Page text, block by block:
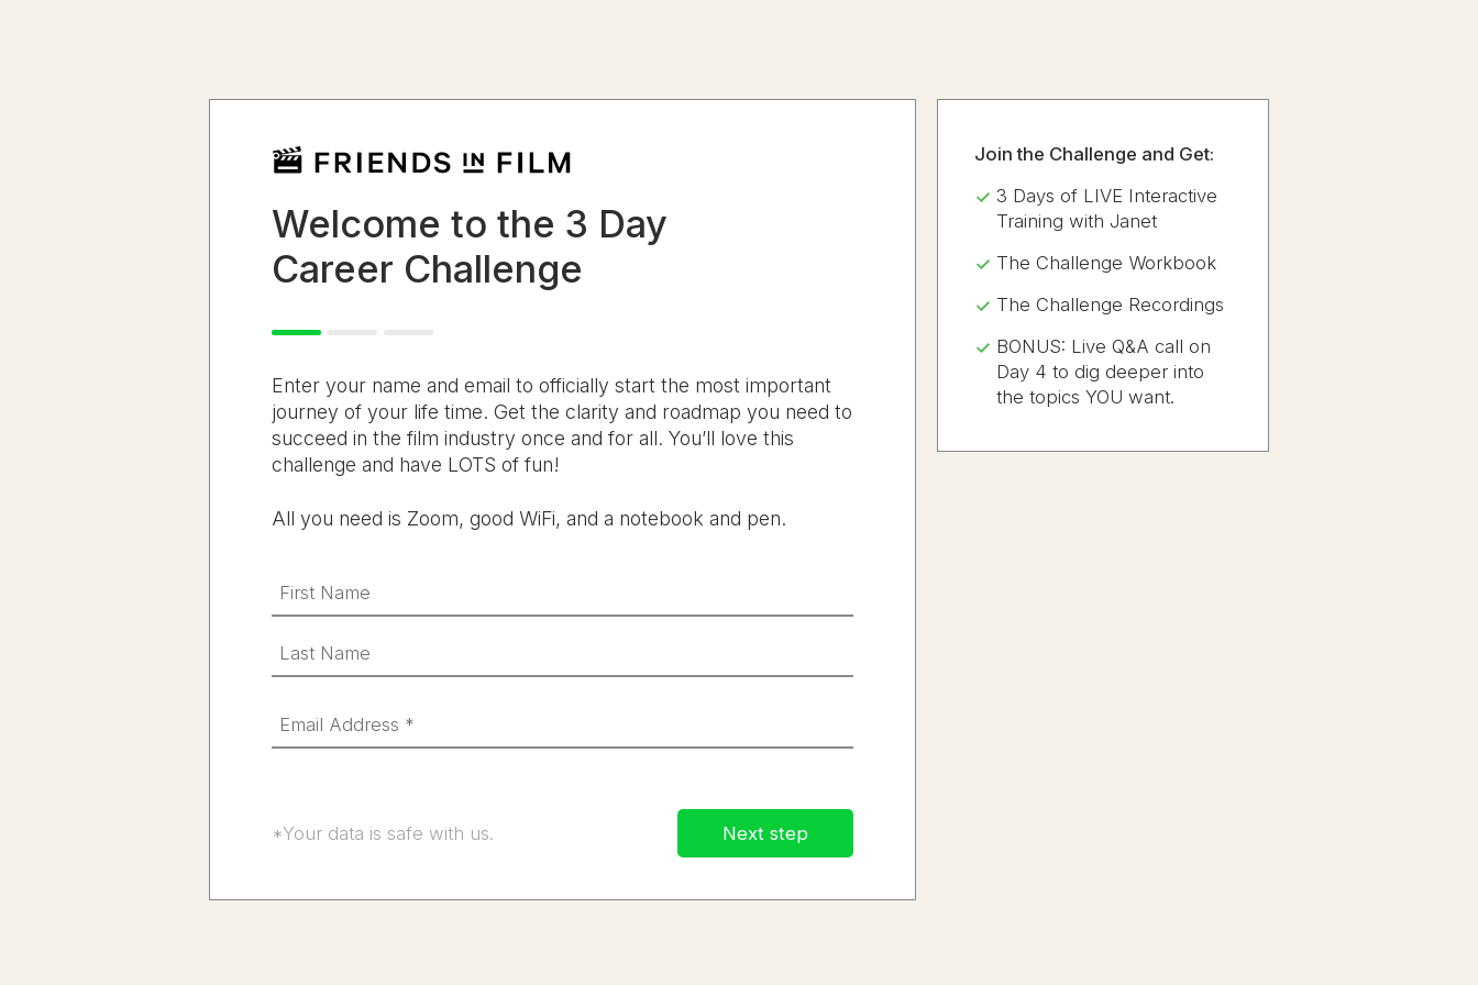
Welcome to the 3 Day
Career Challenge
Enter your name and email to officially start the most important
journey of your life time. Get the clarity and roadmap you need to
succeed in the film industry once and for all. You’ll love this
challenge and have LOTS of fun!
All you need is Zoom, good WiFi, and a notebook and pen.
*Your data is safe with us. Next step
Join the Challenge and Get:
3 Days of LIVE Interactive
Training with Janet
The Challenge Workbook
The Challenge Recordings
BONUS: Live Q&A call on
Day 4 to dig deeper into
the topics YOU want.